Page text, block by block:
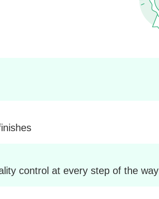
control at every step of the way